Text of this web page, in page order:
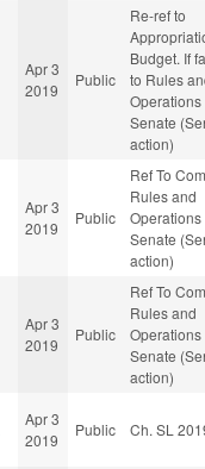
Apr 3
2019
Public
Re-ref to
Budget. If
to Rules
Operations
Senate
action)
Apr 3
2019
Public
Ref To
Rules and
Operations
Senate
action)
Apr 3
2019
Public
Ref To
Rules and
Operations
Senate
action)
Apr 3
2019
Public Ch. SL